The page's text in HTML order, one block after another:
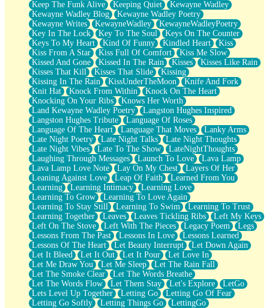
Keep The Funk Alive
Keeping Quiet
Kewayne Wadley
Kewayne Wadley Blog
Kewayne Wadley Poetry
Kewayne Writes
KewayneWadley
KewayneWadleyPoetry
Key In The Lock
Key To The Soul
Keys On The Counter
Keys To My Heart
Kind Of Funny Kindled Heart
Kiss
Kiss From A Star
Kiss Full Of Comfort
Kiss Me Slow
Kissed And Gone
Kissed In The Rain Kisses
Kisses Like Rain
Kisses That Kill
Kisses That Slide
Kissing
Kissing In The Rain
KissUnderTheMoon
Knife And Fork
Knit Hat
Knock From Within
Knock On The Heart
Knocking On Your Ribs
Knows Her Worth
Land Kewayne Wadley Poetry
Langston Hughes Inspired
Langston Hughes Tribute
Language Of Roses
Language Of The Heart
Language That Moves
Lanky Arms
Late Night Poetry
Late Night Talks
Late Night Thoughts
Late Night Vibes
Late To The Show
LateNightThoughts
Laughing Through Messages
Launch To Love
Lava Lamp
Lava Lamp Love Note
Lay On My Chest
Layers Of Her
Leaning Against Love
Leap Of Faith
Learned From You
Learning
Learning Intimacy
Learning Love
Learning To Grow
Learning To Love Again
Learning To Stay Still
Learning To Swim
Learning To Trust
Learning Together
Leaves Leaves Tickling Ribs
Left My Keys
Left On The Stove
Left With The Pieces Legacy Poem
Legs
Lessons From The Past
Lessons In Love
Lessons Learned
Lessons Of The Heart
Let Beauty Interrupt
Let Down Again
Let It Bleed
Let It Out Let It Pour
Let Love In
Let Me Draw You
Let Me Sleep
Let The Rain Fall
Let The Smoke Clear
Let The Words Breathe
Let The Words Flow
Let Them Stay Let's Explore
LetGo
Lets Level Up Together
Letting Go
Letting Go Of Fear
Letting Go Softly
Letting Things Go
LettingGo